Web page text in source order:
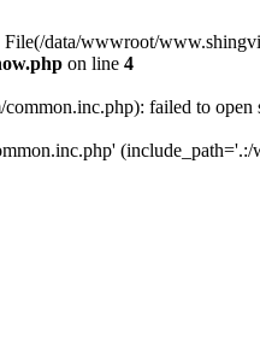
File(/data/wwwroot/
on line 4
failed to open